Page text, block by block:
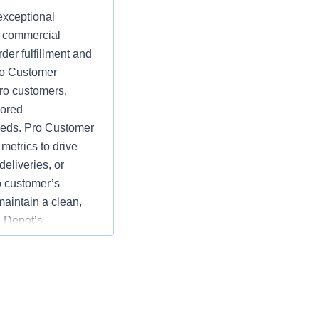
fulfillment and
Customer
customers,
Pro Customer
to drive
or
a clean,
goals by